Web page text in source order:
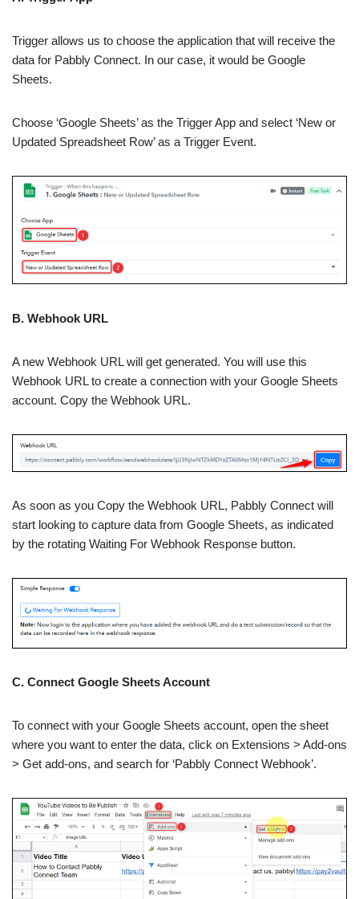
Trigger allows us to choose the application that will receive the
data for Pabbly Connect. In our case, it would be Google
Sheets.
Choose ‘Google Sheets’ as the Trigger App and select ‘New or
Updated Spreadsheet Row’ as a Trigger Event.
B. Webhook URL
A new Webhook URL will get generated. You will use this
Webhook URL to create a connection with your Google Sheets
account. Copy the Webhook URL.
As soon as you Copy the Webhook URL, Pabbly Connect will
start looking to capture data from Google Sheets, as indicated
by the rotating Waiting For Webhook Response button.
C. Connect Google Sheets Account
To connect with your Google Sheets account, open the sheet
where you want to enter the data, click on Extensions > Add-ons
> Get add-ons, and search for ‘Pabbly Connect Webhook’.